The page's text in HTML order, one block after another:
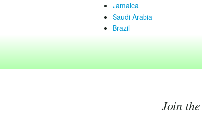
Jamaica
Saudi Arabia
Brazil
Join the